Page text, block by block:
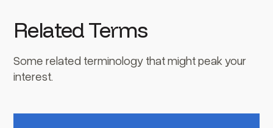
Related Terms
Some related terminology that might peak your
interest.